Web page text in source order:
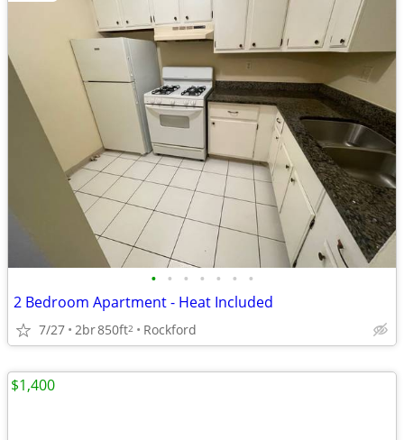
• • • • • • •
2 Bedroom Apartment - Heat Included
7/27 2br850ft2 Rockford
$1,400